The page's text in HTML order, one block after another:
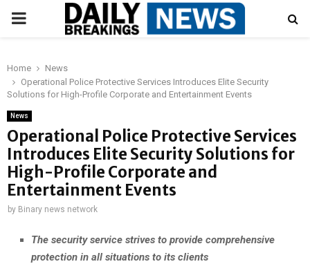
PRIMARY
Home
News
Operational Police Protective Services Introduces Elite Security
Solutions for High-Profile Corporate and Entertainment Events
News
Operational Police Protective Services
Introduces Elite Security Solutions for
High-Profile Corporate and
Entertainment Events
by Binary news network
The security service strives to provide comprehensive
protection in all situations to its clients